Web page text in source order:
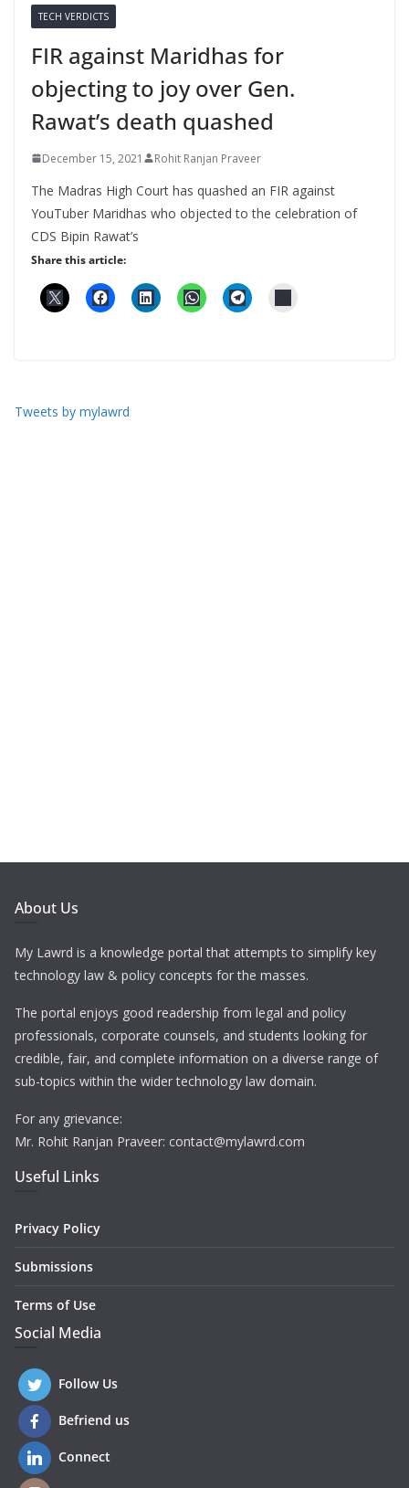
TECH VERDICTS
FIR against Maridhas for
objecting to joy over Gen.
Rawat’s death quashed
December 15, 2021 Rohit Ranjan Praveer
The Madras High Court has quashed an FIR against
YouTuber Maridhas who objected to the celebration of
CDS Bipin Rawat’s
Share this article:
Tweets by mylawrd
About Us
My Lawrd is a knowledge portal that attempts to simplify key
technology law & policy concepts for the masses.
The portal enjoys good readership from legal and policy
professionals, corporate counsels, and students looking for
credible, fair, and complete information on a diverse range of
sub-topics within the wider technology law domain.
For any grievance:
Mr. Rohit Ranjan Praveer: contact@mylawrd.com
Useful Links
Privacy Policy
Submissions
Terms of Use
Social Media
Follow Us
Befriend us
Connect